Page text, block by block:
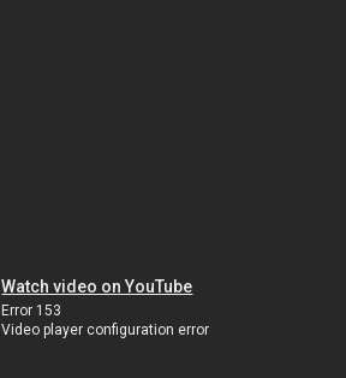
Watch video on YouTube
Error 153
Video player configuration error